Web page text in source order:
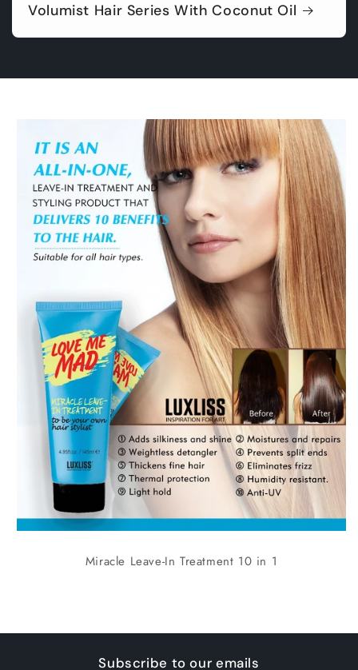
Volumist Hair Series With Coconut Oil
Miracle Leave-In Treatment 10 in 1
Subscribe to our emails